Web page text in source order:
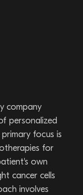
company
personalized
focus is
for
own
cancer cells
involves